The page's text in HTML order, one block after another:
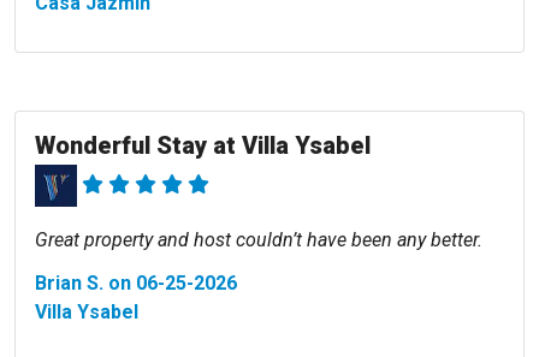
Wonderful Stay at Villa Ysabel
Great property and host couldn’t have been any better.
Brian S. on 06-25-2026
Villa Ysabel